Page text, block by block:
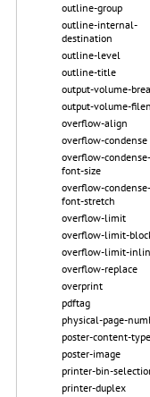
outline-group
outline-internal-
destination
outline-level
outline-title
output-volume-
output-volume-
overflow-align
overflow-condense
overflow-
font-size
overflow-
font-stretch
overflow-limit
overflow-limit-
overflow-limit-
overflow-replace
overprint
pdftag
physical-page-
poster-content-type
poster-image
printer-bin-
printer-duplex